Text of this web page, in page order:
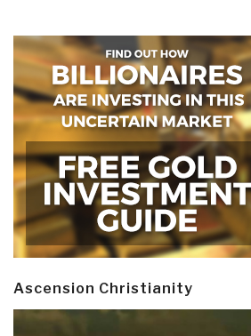
Ascension Christianity